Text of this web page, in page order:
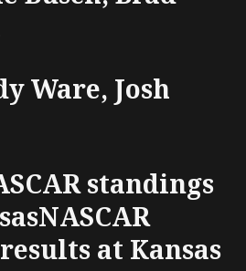
Ware, Josh
standings
at Kansas